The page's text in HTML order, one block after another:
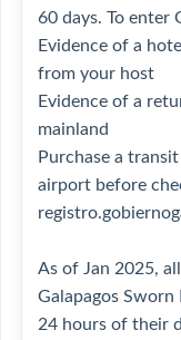
60 days. To enter
Evidence of a
from your host
Evidence of a
mainland
Purchase a
airport before
As of Jan 2025,
Galapagos
24 hours of their